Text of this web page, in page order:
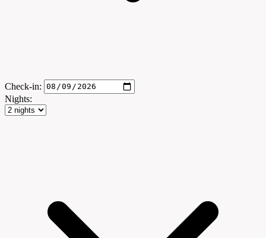
Check-in:
Nights: